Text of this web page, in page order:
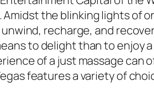
the blinking lights of
recharge, and
to delight than to enjoy
of a just massage
features a variety of